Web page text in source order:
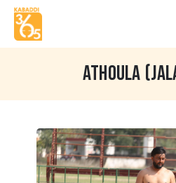
ATHOULA